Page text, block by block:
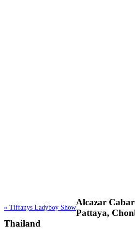
« Tiffanys Ladyboy Show
Alcazar
Pattaya,
Thailand